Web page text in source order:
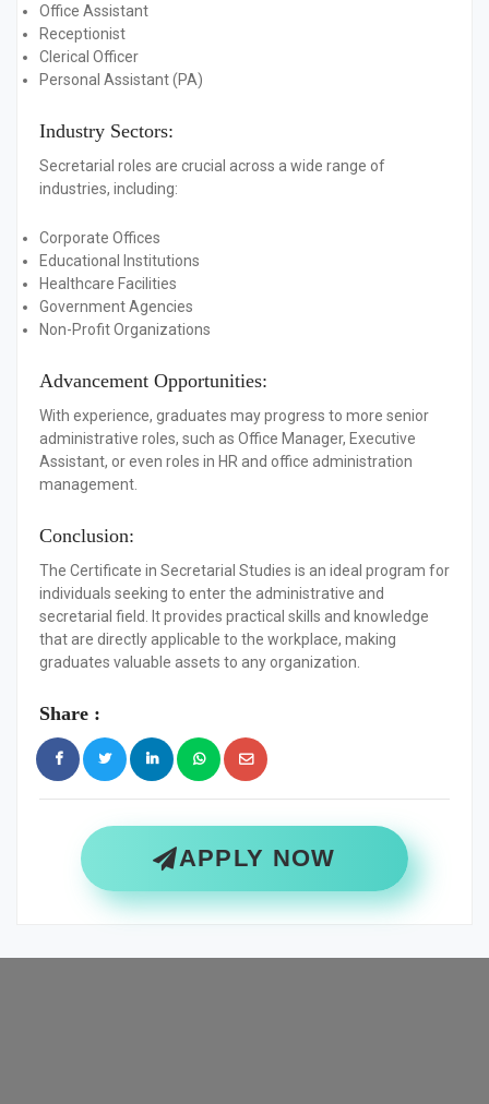
Office Assistant
Receptionist
Clerical Officer
Personal Assistant (PA)
Industry Sectors:
Secretarial roles are crucial across a wide range of
industries, including:
Corporate Offices
Educational Institutions
Healthcare Facilities
Government Agencies
Non-Profit Organizations
Advancement Opportunities:
With experience, graduates may progress to more senior
administrative roles, such as Office Manager, Executive
Assistant, or even roles in HR and office administration
management.
Conclusion:
The Certificate in Secretarial Studies is an ideal program for
individuals seeking to enter the administrative and
secretarial field. It provides practical skills and knowledge
that are directly applicable to the workplace, making
graduates valuable assets to any organization.
Share :
APPLY NOW